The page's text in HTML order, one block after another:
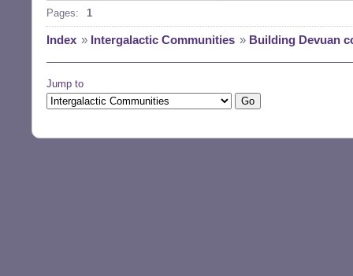
Pages: 1
Index » Intergalactic Communities » Building Devuan
Jump to